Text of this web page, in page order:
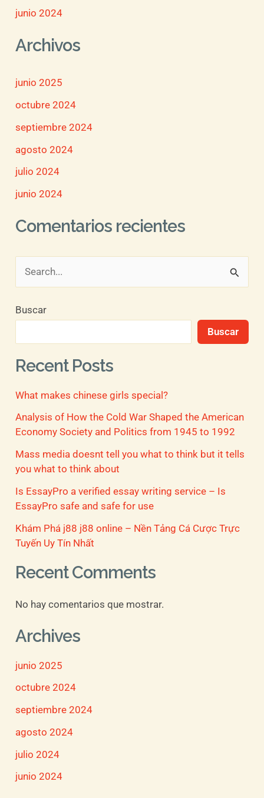
junio 2024
Archivos
junio 2025
octubre 2024
septiembre 2024
agosto 2024
julio 2024
junio 2024
Comentarios recientes
s
r
p
o
r
:
Buscar
Buscar
Recent Posts
What makes chinese girls special?
Analysis of How the Cold War Shaped the American
Economy Society and Politics from 1945 to 1992
Mass media doesnt tell you what to think but it tells
you what to think about
Is EssayPro a verified essay writing service – Is
EssayPro safe and safe for use
Khám Phá j88 j88 online – Nền Tảng Cá Cược Trực
Tuyến Uy Tín Nhất
Recent Comments
No hay comentarios que mostrar.
Archives
junio 2025
octubre 2024
septiembre 2024
agosto 2024
julio 2024
junio 2024